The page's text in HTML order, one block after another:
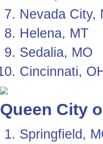
Nevada City,
Helena, MT
Sedalia, MO
Cincinnati,
Queen City
Springfield,